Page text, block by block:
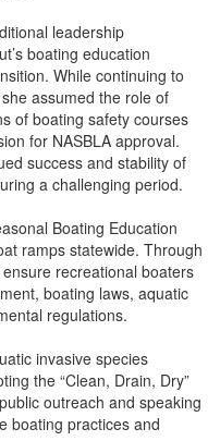
leadership
boating education
While continuing to
assumed the role of
of boating safety courses
for NASBLA approval.
success and stability of
a challenging period.
Boating Education
ramps statewide. Through
recreational boaters
boating laws, aquatic
regulations.
invasive species
the “Clean, Drain, Dry”
outreach and speaking
boating practices and